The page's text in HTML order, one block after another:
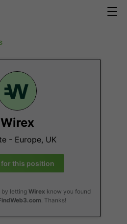
Wirex
- Europe, UK
for this position
letting Wirex know you found
. Thanks!